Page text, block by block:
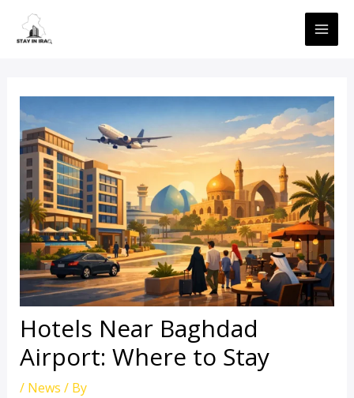
content
Hotels Near Baghdad
Airport: Where to Stay
/ News / By